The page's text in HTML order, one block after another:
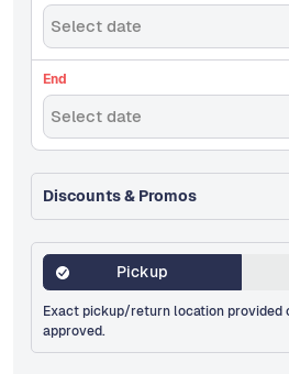
Select date
End
Select date
Discounts & Promos
Pickup
Exact pickup/return location provided
approved.